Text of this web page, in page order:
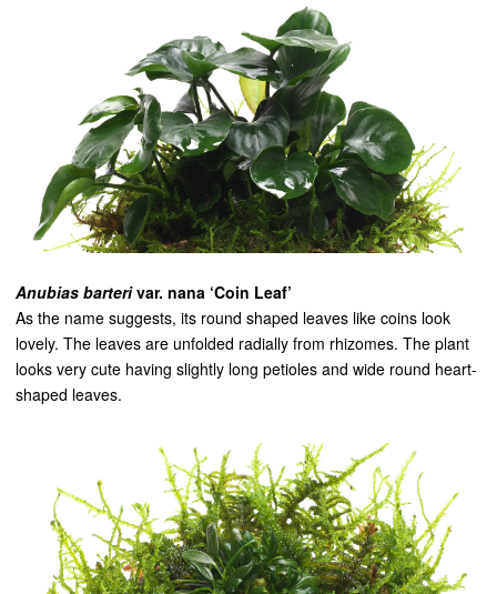
Anubias barterivar. nana ‘Coin Leaf’
As the name suggests, its round shaped leaves like coins look
lovely. The leaves are unfolded radially from rhizomes. The plant
looks very cute having slightly long petioles and wide round heart-
shaped leaves.